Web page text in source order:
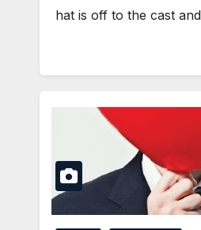
hat is off to the cast